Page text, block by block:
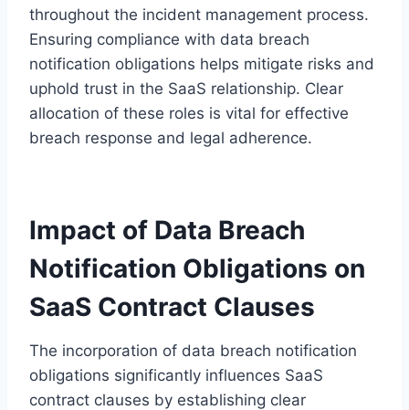
throughout the incident management process.
Ensuring compliance with data breach
notification obligations helps mitigate risks and
uphold trust in the SaaS relationship. Clear
allocation of these roles is vital for effective
breach response and legal adherence.
Impact of Data Breach
Notification Obligations on
SaaS Contract Clauses
The incorporation of data breach notification
obligations significantly influences SaaS
contract clauses by establishing clear